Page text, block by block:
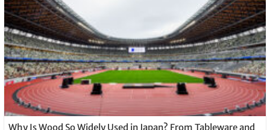
Why Is Wood So Widely Used in Japan? From Tableware and